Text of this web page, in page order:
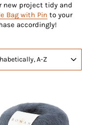
new project tidy and
Bag with Pin to your
accordingly!